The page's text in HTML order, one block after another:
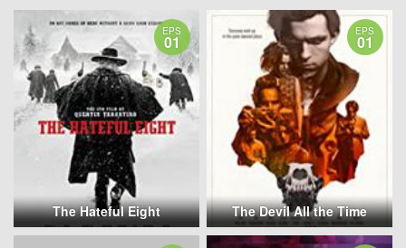
EPS
01
The Hateful Eight
EPS
01
The Devil All the Time